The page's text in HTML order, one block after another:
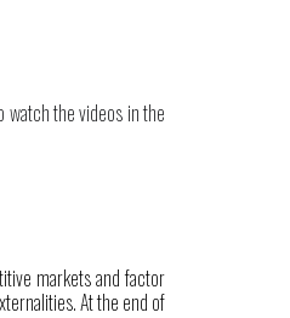
watch the videos in the
markets and factor
At the end of